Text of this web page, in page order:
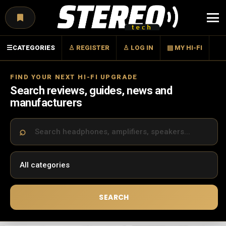
☰CATEGORIES ♙ REGISTER ♙ LOG IN ▤ MY HI-FI
FIND YOUR NEXT HI-FI UPGRADE
Search reviews, guides, news and
manufacturers
SEARCH